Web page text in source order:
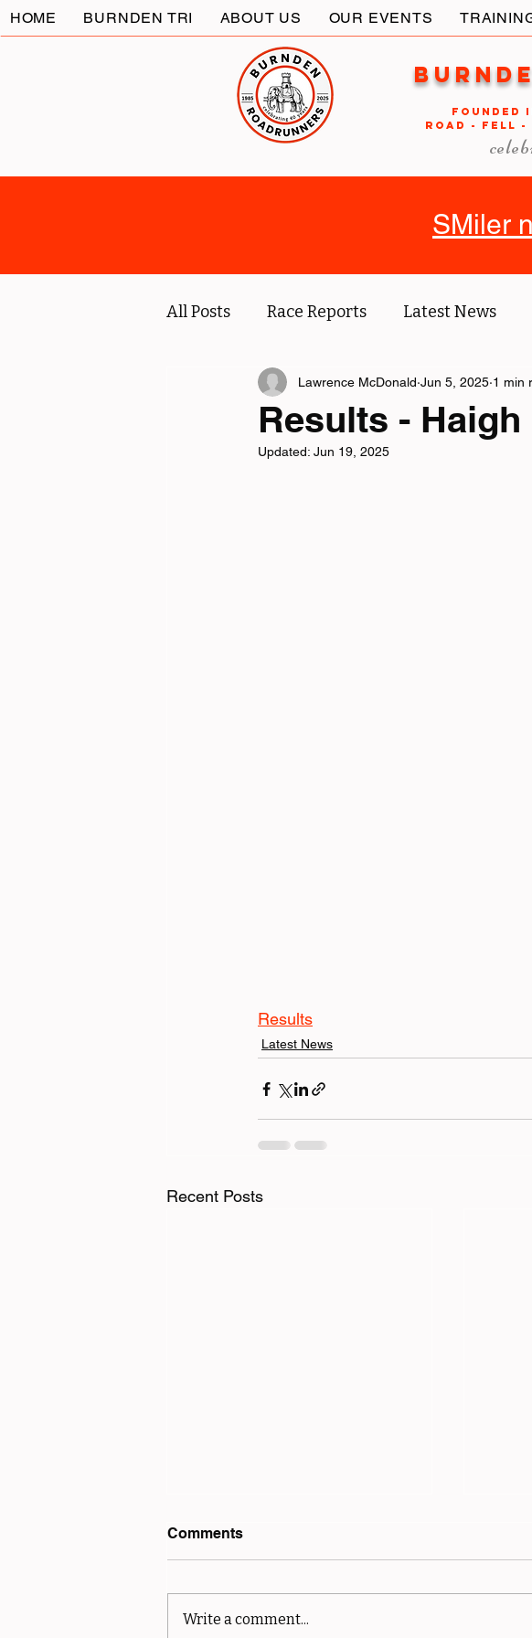
HOME BURNDEN TRI ABOUT US OUR EVENTS
FOUNDED
ROAD - FELL -
SMiler
All Posts Race Reports Latest News
Socials Marcus' blog
Tri News Virtual Championship
Results -
Lawrence McDonald Jun 5, 2025 1 min
Updated: Jun 19, 2025
Results
Latest News
Recent Posts
Comments
Write a comment...